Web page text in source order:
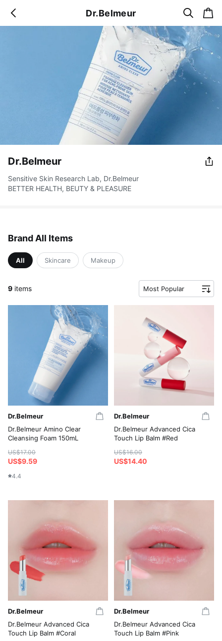
Dr.Belmeur
b
a
s
e
r
c
h
c
a
r
t
Dr.Belmeur
Sensitive Skin Research Lab, Dr.Belmeur
BETTER HEALTH, BEUTY & PLEASURE
Brand All Items
All Skincare Makeup
9 items Most Popular
Dr.Belmeur
Dr.Belmeur Amino Clear
Cleansing Foam 150mL
US$17.00
US$9.59
4.4
Dr.Belmeur
Dr.Belmeur Advanced Cica
Touch Lip Balm #Red
US$16.00
US$14.40
Dr.Belmeur
Dr.Belmeur Advanced Cica
Touch Lip Balm #Coral
Dr.Belmeur
Dr.Belmeur Advanced Cica
Touch Lip Balm #Pink